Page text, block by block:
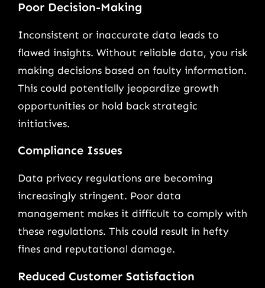
Poor Decision-Making
Inconsistent or inaccurate data leads to
flawed insights. Without reliable data, you risk
making decisions based on faulty information.
This could potentially jeopardize growth
opportunities or hold back strategic
initiatives.
Compliance Issues
Data privacy regulations are becoming
increasingly stringent. Poor data
management makes it difficult to comply with
these regulations. This could result in hefty
fines and reputational damage.
Reduced Customer Satisfaction